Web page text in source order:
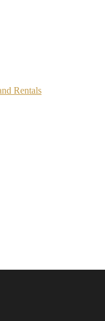
Int'n Realty offers
Rentals